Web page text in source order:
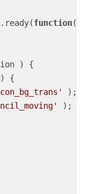
function(
) {
) {
);
);